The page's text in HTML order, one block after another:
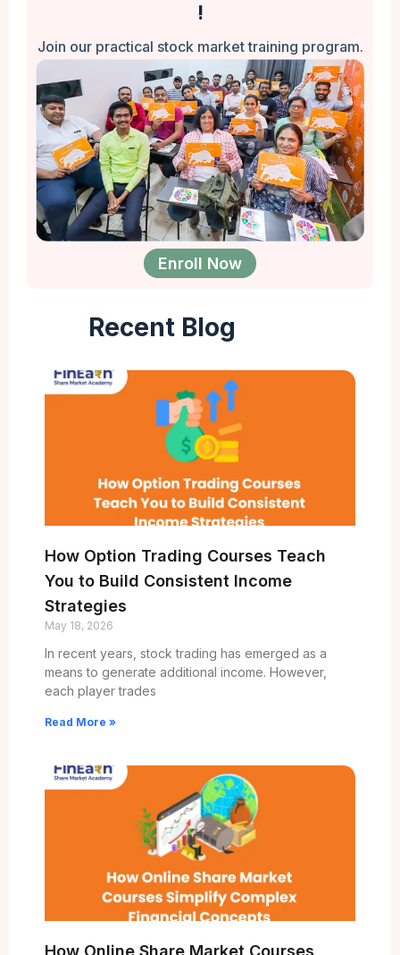
!
Join our practical stock market training program.
Enroll Now
Recent Blog
How Option Trading Courses Teach
You to Build Consistent Income
Strategies
May 18, 2026
In recent years, stock trading has emerged as a
means to generate additional income. However,
each player trades
Read More »